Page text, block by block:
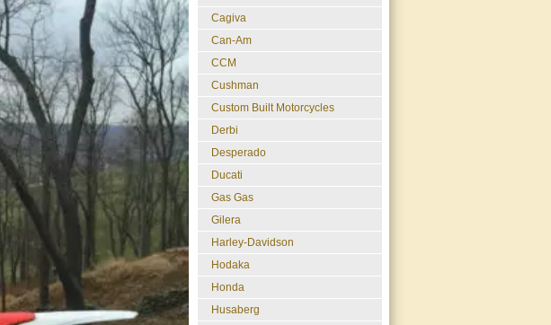
Cagiva
Can-Am
CCM
Cushman
Custom Built Motorcycles
Derbi
Desperado
Ducati
Gas Gas
Gilera
Harley-Davidson
Hodaka
Honda
Husaberg